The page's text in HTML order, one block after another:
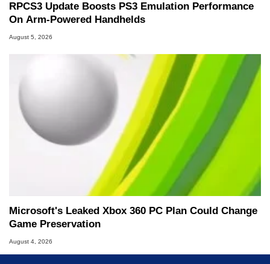
RPCS3 Update Boosts PS3 Emulation Performance
On Arm-Powered Handhelds
August 5, 2026
Microsoft's Leaked Xbox 360 PC Plan Could Change
Game Preservation
August 4, 2026